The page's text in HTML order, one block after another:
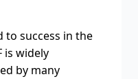
to success in the
is widely
by many